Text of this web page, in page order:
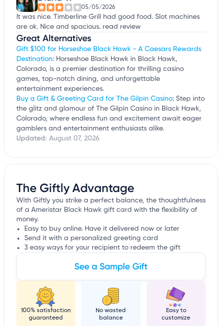
05/05/2026
It was nice. Timberline Grill had good food. Slot machines
are ok. Nice and spacious. read review
Great Alternatives
Gift $100 for Horseshoe Black Hawk - A Caesars Rewards
Destination: Horseshoe Black Hawk in Black Hawk,
Colorado, is a premier destination for thrilling casino
games, top-notch dining, and unforgettable
entertainment experiences.
Buy a Gift & Greeting Card for The Gilpin Casino: Step into
the glitz and glamour of The Gilpin Casino in Black Hawk,
Colorado, where endless fun and excitement await eager
gamblers and entertainment enthusiasts alike.
Updated: August 07, 2026
The Giftly Advantage
With Giftly you strike a perfect balance, the thoughtfulness
of a Ameristar Black Hawk gift card with the flexibility of
money.
Easy to buy online. Have it delivered now or later
Send it with a personalized greeting card
3 easy ways for your recipient to redeem the gift
See a Sample Gift
100% satisfaction
guaranteed
No wasted
balance
Easy to
customize